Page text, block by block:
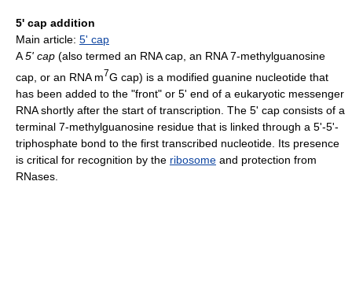
5' cap addition
Main article: 5' cap
A5' cap (also termed an RNA cap, an RNA 7-methylguanosine
cap, or an RNA m7G cap) is a modified guanine nucleotide that
has been added to the "front" or 5' end of a eukaryotic messenger
RNA shortly after the start of transcription. The 5' cap consists of a
terminal 7-methylguanosine residue that is linked through a 5'-5'-
triphosphate bond to the first transcribed nucleotide. Its presence
is critical for recognition by the ribosome and protection from
RNases.